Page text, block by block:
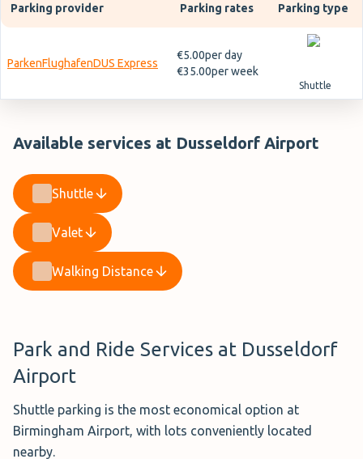
Parking provider Parking rates Parking type
ParkenFlughafenDUS Express
€5.00per day
€35.00per week
Shuttle
Available services at Dusseldorf Airport
Shuttle
Valet
Walking Distance
Park and Ride Services at Dusseldorf
Airport
Shuttle parking is the most economical option at
Birmingham Airport, with lots conveniently located
nearby.